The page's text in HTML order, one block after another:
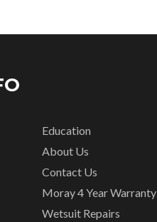
Education
About Us
Contact Us
Moray 4 Year Warranty
Wetsuit Repairs